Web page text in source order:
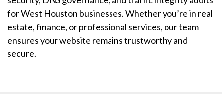
for West Houston businesses. Whether you’re in real
estate, finance, or professional services, our team
ensures your website remains trustworthy and
secure.